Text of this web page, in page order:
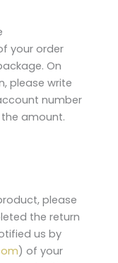
your order
On
please write
number
amount.
please
the return
us by
) of your